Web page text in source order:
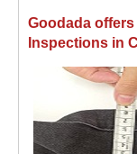
Goodada
Inspections in